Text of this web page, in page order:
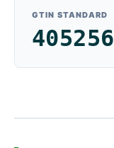
GTIN STANDARD